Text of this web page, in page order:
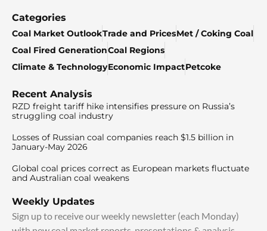
Categories
Coal Market OutlookTrade and PricesMet / Coking Coal
Coal Fired GenerationCoal Regions
Climate & TechnologyEconomic ImpactPetcoke
Recent Analysis
RZD freight tariff hike intensifies pressure on Russia’s
struggling coal industry
Losses of Russian coal companies reach $1.5 billion in
January-May 2026
Global coal prices correct as European markets fluctuate
and Australian coal weakens
Weekly Updates
Sign up to receive our weekly newsletter (each Monday)